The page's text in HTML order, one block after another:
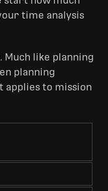
time analysis
Much like planning
planning
applies to mission